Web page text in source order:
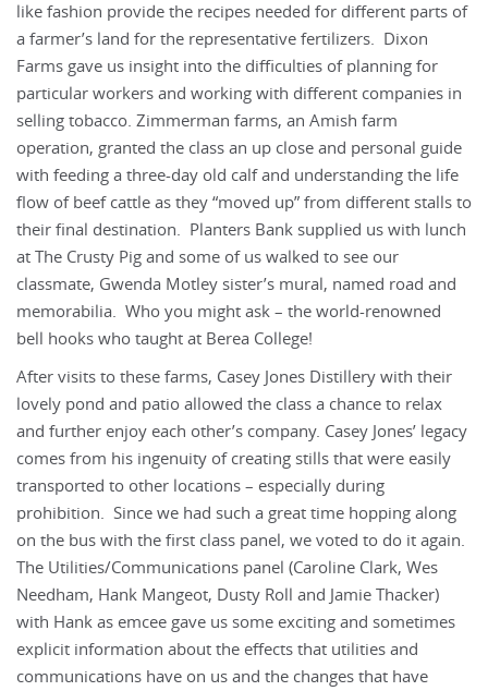
like fashion provide the recipes needed for different parts of
a farmer’s land for the representative fertilizers. Dixon
Farms gave us insight into the difficulties of planning for
particular workers and working with different companies in
selling tobacco. Zimmerman farms, an Amish farm
operation, granted the class an up close and personal guide
with feeding a three-day old calf and understanding the life
flow of beef cattle as they “moved up” from different stalls to
their final destination. Planters Bank supplied us with lunch
at The Crusty Pig and some of us walked to see our
classmate, Gwenda Motley sister’s mural, named road and
memorabilia. Who you might ask – the world-renowned
bell hooks who taught at Berea College!
After visits to these farms, Casey Jones Distillery with their
lovely pond and patio allowed the class a chance to relax
and further enjoy each other’s company. Casey Jones’ legacy
comes from his ingenuity of creating stills that were easily
transported to other locations – especially during
prohibition. Since we had such a great time hopping along
on the bus with the first class panel, we voted to do it again.
The Utilities/Communications panel (Caroline Clark, Wes
Needham, Hank Mangeot, Dusty Roll and Jamie Thacker)
with Hank as emcee gave us some exciting and sometimes
explicit information about the effects that utilities and
communications have on us and the changes that have